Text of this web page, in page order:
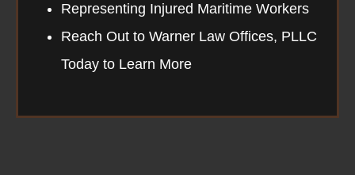
Representing Injured Maritime Workers
Reach Out to Warner Law Offices, PLLC
Today to Learn More